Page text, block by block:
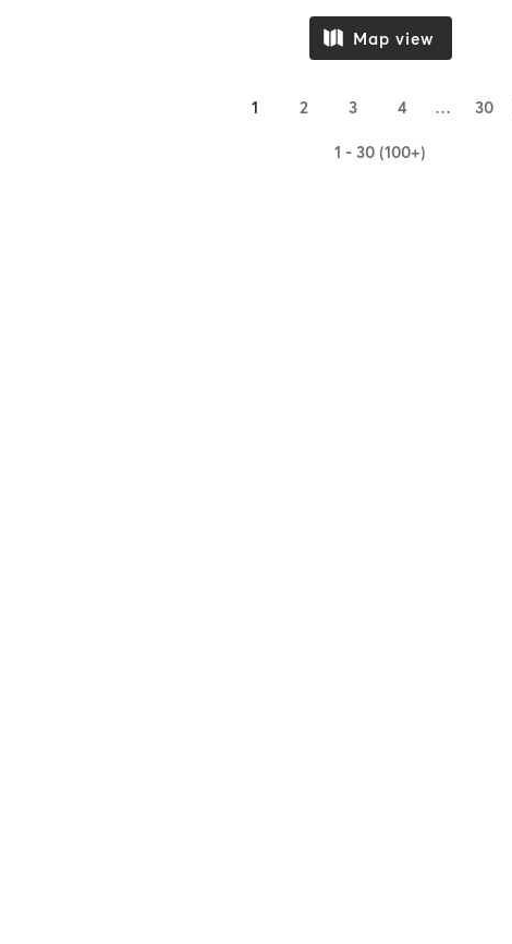
Map view
1 2 3 4 … 30
1 - 30 (100+)